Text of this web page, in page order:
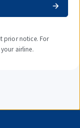
prior notice. For
airline.